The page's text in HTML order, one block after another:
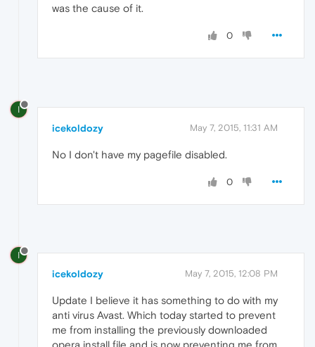
was the cause of it.
0
I
icekoldozy May 7, 2015, 11:31 AM
No I don't have my pagefile disabled.
0
I
icekoldozy May 7, 2015, 12:08 PM
Update I believe it has something to do with my
anti virus Avast. Which today started to prevent
me from installing the previously downloaded